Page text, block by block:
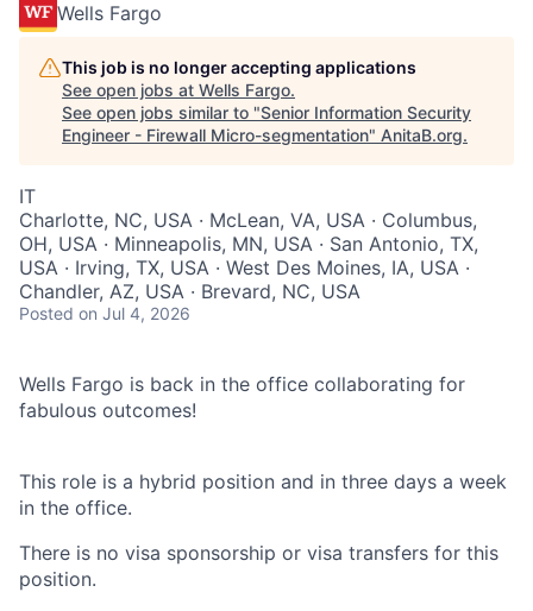
Wells Fargo
This job is no longer accepting applications
See open jobs at Wells Fargo.
See open jobs similar to "Senior Information Security
Engineer - Firewall Micro-segmentation" AnitaB.org.
IT
Charlotte, NC, USA · McLean, VA, USA · Columbus,
OH, USA · Minneapolis, MN, USA · San Antonio, TX,
USA · Irving, TX, USA · West Des Moines, IA, USA ·
Chandler, AZ, USA · Brevard, NC, USA
Posted on Jul 4, 2026
Wells Fargo is back in the office collaborating for
fabulous outcomes!
This role is a hybrid position and in three days a week
in the office.
There is no visa sponsorship or visa transfers for this
position.